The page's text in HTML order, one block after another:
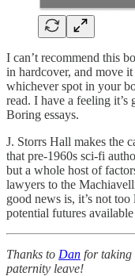
I can’t recommend this
in hardcover, and move
whichever spot in your
read. I have a feeling
Boring essays.
J. Storrs Hall makes the
that pre-1960s sci-fi
but a whole host of
lawyers to the
good news is, it’s not
potential futures
Thanks to Dan for taking
paternity leave!